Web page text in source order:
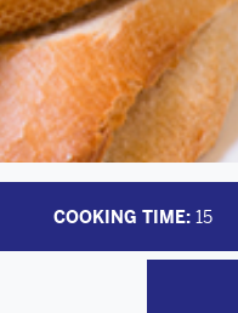
COOKING TIME: 15